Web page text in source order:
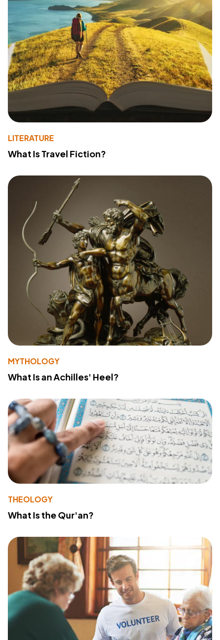
LITERATURE
What Is Travel Fiction?
MYTHOLOGY
What Is an Achilles' Heel?
THEOLOGY
What Is the Qur'an?